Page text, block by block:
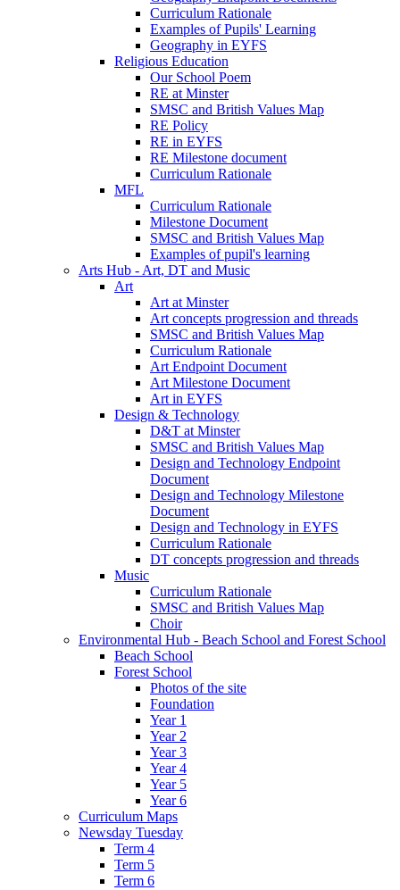
Curriculum Rationale
Examples of Pupils' Learning
Geography in EYFS
Religious Education
Our School Poem
RE at Minster
SMSC and British Values Map
RE Policy
RE in EYFS
RE Milestone document
Curriculum Rationale
MFL
Curriculum Rationale
Milestone Document
SMSC and British Values Map
Examples of pupil's learning
Arts Hub - Art, DT and Music
Art
Art at Minster
Art concepts progression and threads
SMSC and British Values Map
Curriculum Rationale
Art Endpoint Document
Art Milestone Document
Art in EYFS
Design & Technology
D&T at Minster
SMSC and British Values Map
Design and Technology Endpoint
Document
Design and Technology Milestone
Document
Design and Technology in EYFS
Curriculum Rationale
DT concepts progression and threads
Music
Curriculum Rationale
SMSC and British Values Map
Choir
Environmental Hub - Beach School and Forest School
Beach School
Forest School
Photos of the site
Foundation
Year 1
Year 2
Year 3
Year 4
Year 5
Year 6
Curriculum Maps
Newsday Tuesday
Term 4
Term 5
Term 6